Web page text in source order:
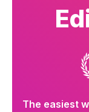
The easiest